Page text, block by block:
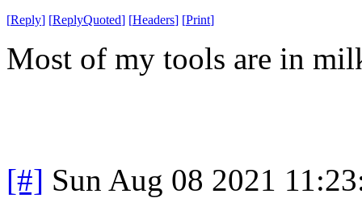
[Reply] [ReplyQuoted] [Headers] [Print]
Most of my tools are in
[#] Sun Aug 08 2021